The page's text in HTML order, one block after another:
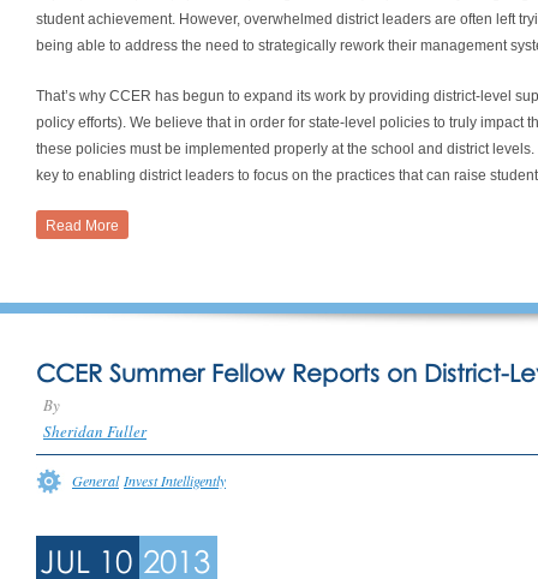
student achievement. However, overwhelmed district leaders are often left
being able to address the need to strategically rework their management
That’s why CCER has begun to expand its work by providing district-level
policy efforts). We believe that in order for state-level policies to truly impact
these policies must be implemented properly at the school and district
key to enabling district leaders to focus on the practices that can raise
Read More
CCER Summer Fellow Reports on District-
By
Sheridan Fuller
General Invest Intelligently
JUL 10 2013